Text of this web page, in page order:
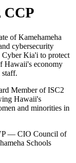
CCP
of Kamehameha
cybersecurity
Cyber Kia'i to protect
Hawaii's economy
Member of ISC2
Hawaii's
and minorities in
— CIO Council of
Schools